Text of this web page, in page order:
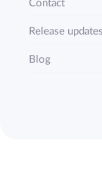
Contact
Release updates
Blog